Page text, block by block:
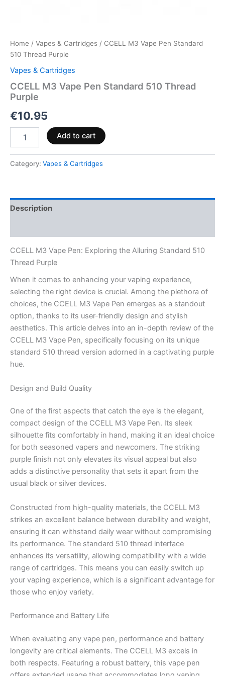
Home / Vapes & Cartridges / CCELL M3 Vape Pen Standard
510 Thread Purple
Vapes & Cartridges
CCELL M3 Vape Pen Standard 510 Thread
Purple
€10.95
Add to cart
Category: Vapes & Cartridges
Description
CCELL M3 Vape Pen: Exploring the Alluring Standard 510
Thread Purple
When it comes to enhancing your vaping experience,
selecting the right device is crucial. Among the plethora of
choices, the CCELL M3 Vape Pen emerges as a standout
option, thanks to its user-friendly design and stylish
aesthetics. This article delves into an in-depth review of the
CCELL M3 Vape Pen, specifically focusing on its unique
standard 510 thread version adorned in a captivating purple
hue.
Design and Build Quality
One of the first aspects that catch the eye is the elegant,
compact design of the CCELL M3 Vape Pen. Its sleek
silhouette fits comfortably in hand, making it an ideal choice
for both seasoned vapers and newcomers. The striking
purple finish not only elevates its visual appeal but also
adds a distinctive personality that sets it apart from the
usual black or silver devices.
Constructed from high-quality materials, the CCELL M3
strikes an excellent balance between durability and weight,
ensuring it can withstand daily wear without compromising
its performance. The standard 510 thread interface
enhances its versatility, allowing compatibility with a wide
range of cartridges. This means you can easily switch up
your vaping experience, which is a significant advantage for
those who enjoy variety.
Performance and Battery Life
When evaluating any vape pen, performance and battery
longevity are critical elements. The CCELL M3 excels in
both respects. Featuring a robust battery, this vape pen